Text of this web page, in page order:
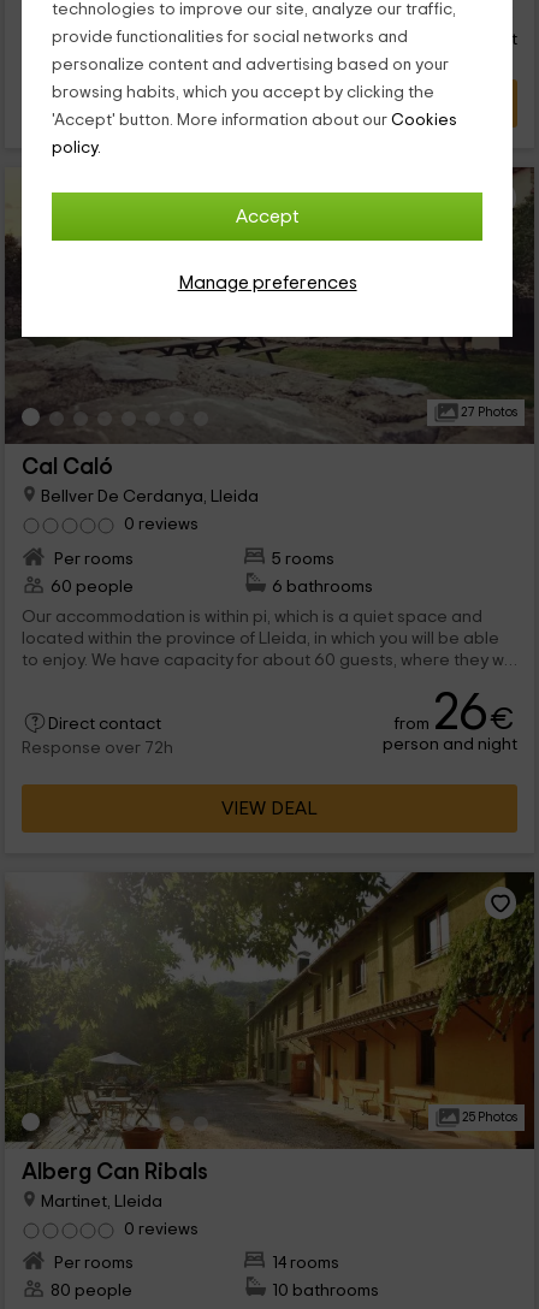
technologies to improve our site, analyze our traffic,
provide functionalities for social networks and
personalize content and advertising based on your
browsing habits, which you accept by clicking the
'Accept' button. More information about our Cookies
policy.
Accept
Manage preferences
everything you need for you to disconnect. We are waiting for
you!
Direct contact
Response over 72h
from
person and night
VIEW DEAL
27 Photos
Cal Caló
Bellver De Cerdanya, Lleida
0 reviews
Per rooms
5 rooms
60 people
6 bathrooms
Our accommodation is within pi, which is a quiet space and
located within the province of Lleida, in which you will be able
to enjoy. We have capacity for about 60 guests, where they will
you have many PSOBABICITIES, so do not hesitate to visit us!
Direct contact
Response over 72h
from 26€
person and night
VIEW DEAL
25 Photos
Alberg Can Ribals
Martinet, Lleida
0 reviews
Per rooms
14 rooms
80 people
10 bathrooms